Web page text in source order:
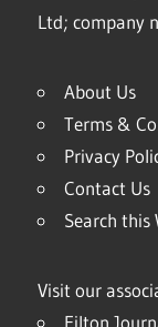
Ltd; company
About Us
Terms &
Privacy
Contact Us
Search this
Visit our
Filton